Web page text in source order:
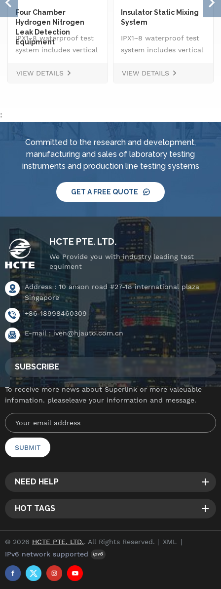
Four Chamber
Hydrogen Nitrogen
Leak Detection
Equipment
IPX1~8 waterproof test
system includes vertical
machine, oscillating
jet nozzle, smart water
system, IPX8 water
tightness pressure
tester and tiltable
VIEW DETAILS
Insulator Static Mixing
System
IPX1~8 waterproof test
system includes vertical
machine, oscillating
jet nozzle, smart water
system, IPX8 water
tightness pressure
tester and tiltable
VIEW DETAILS
:
Committed to the research and development,
manufacturing and sales of laboratory testing
instruments and production line testing systems
GET A FREE QUOTE
HCTE PTE. LTD.
We Provide you with industry leading test
equiment
Address : 10 anson road #27-18 international plaza
Singapore
+86 18998460309
E-mail :iven@hjauto.com.cn
SUBSCRIBE
To receive more news about Superlink or more valeuable
infomation. pleaseleave your information and message.
NEED HELP
HOT TAGS
© 2026 HCTE PTE. LTD.. All Rights Reserved. | XML
|
IPv6 network supported